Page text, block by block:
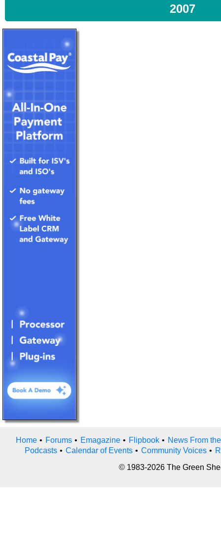
2007
Home • Forums • Emagazine • Flipbook • News From
Podcasts • Calendar of Events • Community Voices •
© 1983-2026 The Green